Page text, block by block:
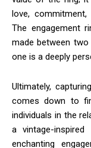
love,
The engagement
made between two
one is a deeply
Ultimately,
comes down to
individuals in the
a vintage-
enchanting